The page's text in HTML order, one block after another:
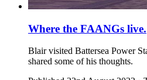
Where the FAANGs live.
Blair visited Battersea Power
shared some of his thoughts.